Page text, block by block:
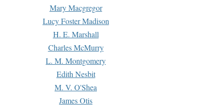
Mary Macgregor
Lucy Foster Madison
H. E. Marshall
Charles McMurry
L. M. Montgomery
Edith Nesbit
M. V. O'Shea
James Otis